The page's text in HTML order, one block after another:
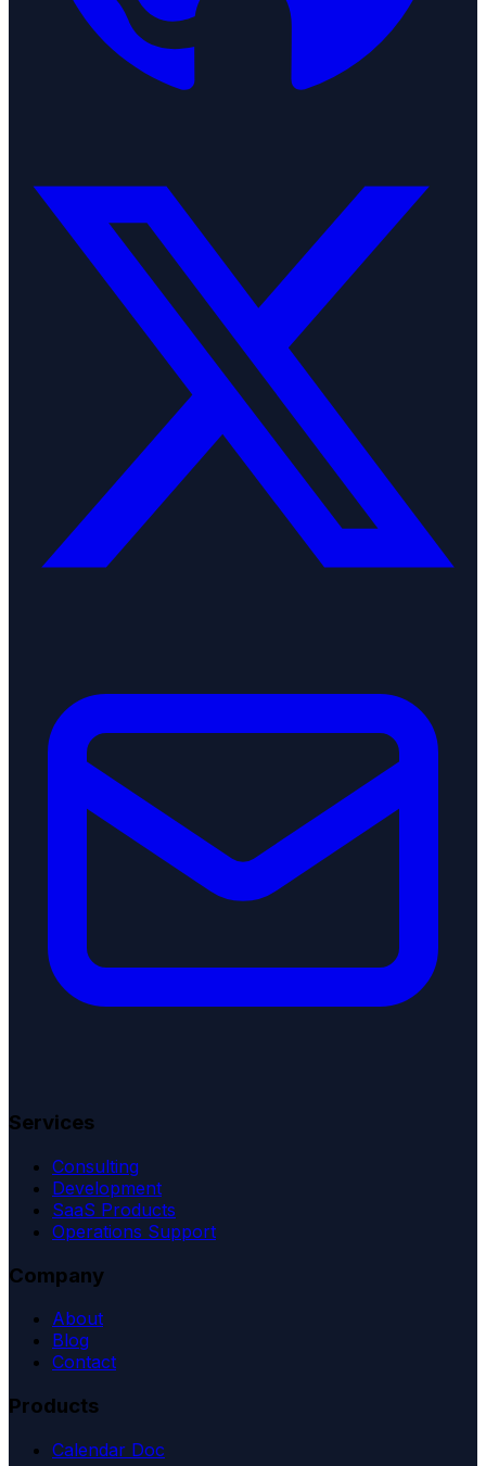
Services
Consulting
Development
SaaS Products
Operations Support
Company
About
Blog
Contact
Products
Calendar Doc